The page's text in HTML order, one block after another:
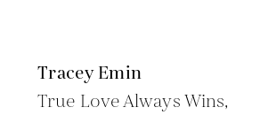
Tracey Emin
True Love Always Wins,